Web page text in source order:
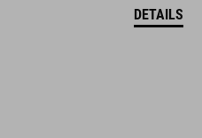
DETAILS